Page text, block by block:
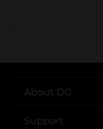
..
About DG
Support